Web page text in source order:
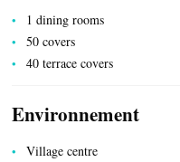
ACCOMMODATION
1 dining rooms
50 covers
40 terrace covers
Environnement
Village centre